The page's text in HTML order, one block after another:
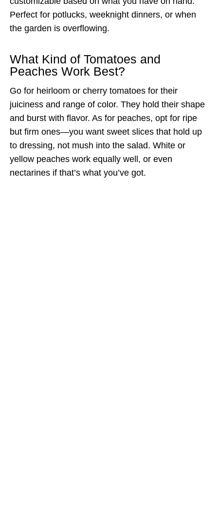
Perfect for potlucks, weeknight dinners, or when
the garden is overflowing.
What Kind of Tomatoes and
Peaches Work Best?
Go for heirloom or cherry tomatoes for their
juiciness and range of color. They hold their shape
and burst with flavor. As for peaches, opt for ripe
but firm ones—you want sweet slices that hold up
to dressing, not mush into the salad. White or
yellow peaches work equally well, or even
nectarines if that’s what you’ve got.